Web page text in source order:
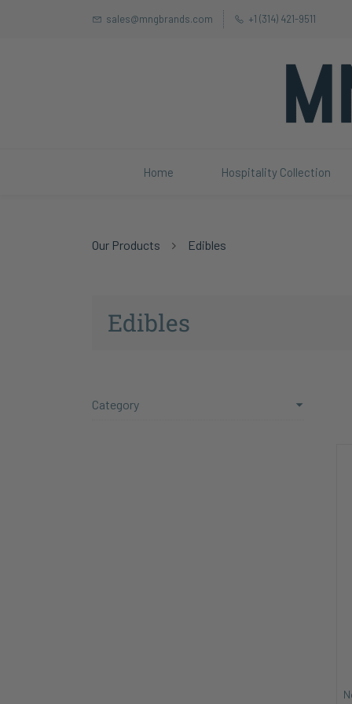
sales@mngbrands.com +1 (314) 421-9511
Home Hospitality Collection
Our Products Edibles
Edibles
Category